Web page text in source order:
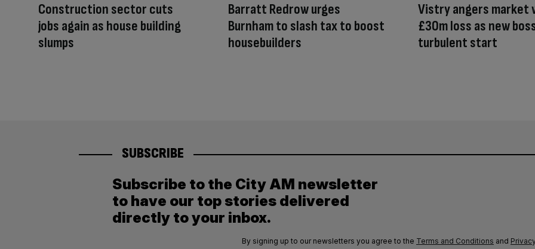
Construction sector cuts
jobs again as house building
slumps
Barratt Redrow urges
Burnham to slash tax to boost
housebuilders
Vistry angers market
£30m loss as new
turbulent start
SUBSCRIBE
Subscribe to the City AM newsletter
to have our top stories delivered
directly to your inbox.
By signing up to our newsletters you agree to the Terms and Conditions and